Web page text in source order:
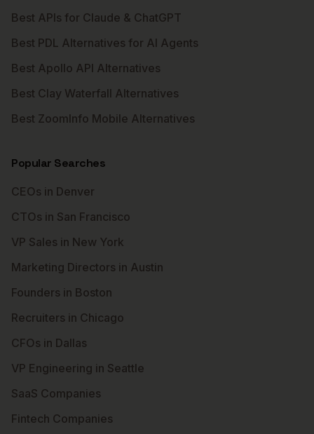
Best APIs for Claude & ChatGPT
Best PDL Alternatives for AI Agents
Best Apollo API Alternatives
Best Clay Waterfall Alternatives
Best ZoomInfo Mobile Alternatives
Popular Searches
CEOs in Denver
CTOs in San Francisco
VP Sales in New York
Marketing Directors in Austin
Founders in Boston
Recruiters in Chicago
CFOs in Dallas
VP Engineering in Seattle
SaaS Companies
Fintech Companies